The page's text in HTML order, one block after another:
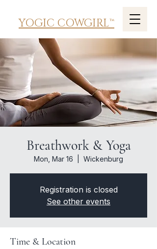
YOGIC COWGIRL™
Breathwork & Yoga
Mon, Mar 16 Wickenburg
Registration is closed
See other events
Time & Location